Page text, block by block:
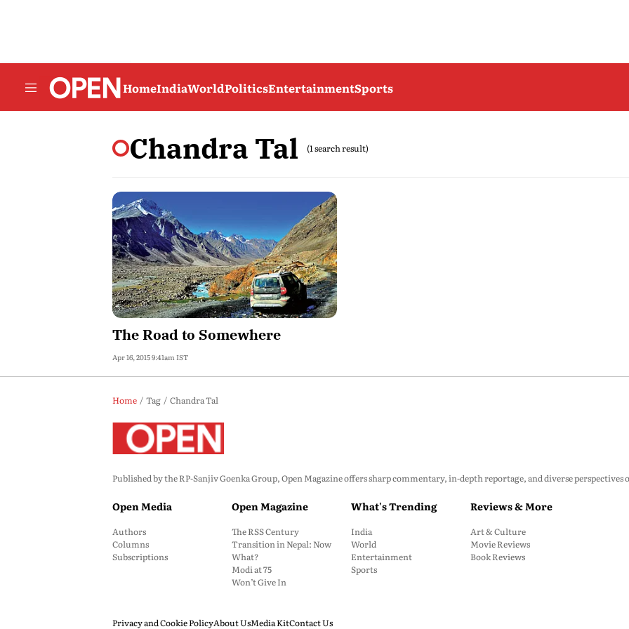
HomeIndiaWorldPoliticsEntertainmentSports
Chandra Tal (1 search result)
The Road to Somewhere
Apr 16, 2015 9:41am IST
Home Tag Chandra Tal
Published by the RP-Sanjiv Goenka Group, Open Magazine offers sharp commentary, in-depth reportage, and diverse
Open Media
Authors
Columns
Subscriptions
Open Magazine
The RSS Century
Transition in Nepal: Now
What?
Modi at 75
Won’t Give In
What's Trending
India
World
Entertainment
Sports
Reviews & More
Art & Culture
Movie Reviews
Book Reviews
Privacy and Cookie PolicyAbout UsMedia KitContact Us